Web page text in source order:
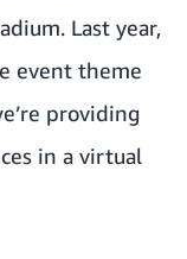
Last year,
event theme
providing
in a virtual